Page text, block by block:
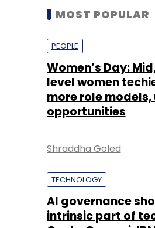
MOST POPULAR
PEOPLE
Women’s Day:
level women
more role
opportunities
Shraddha Goled
TECHNOLOGY
AI governance
intrinsic part of